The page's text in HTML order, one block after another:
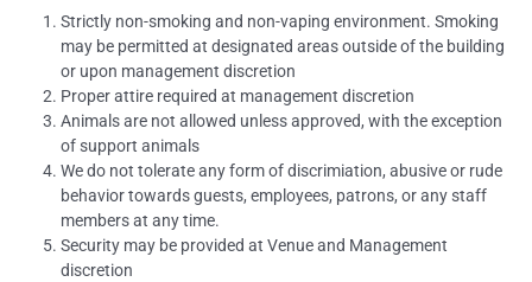
Strictly non-smoking and non-vaping environment. Smoking
may be permitted at designated areas outside of the building
or upon management discretion
Proper attire required at management discretion
Animals are not allowed unless approved, with the exception
of support animals
We do not tolerate any form of discrimiation, abusive or rude
behavior towards guests, employees, patrons, or any staff
members at any time.
Security may be provided at Venue and Management
discretion